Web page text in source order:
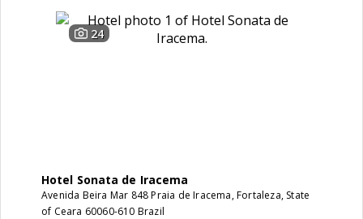
24
Hotel Sonata de Iracema
Avenida Beira Mar 848 Praia de Iracema, Fortaleza, State
of Ceara 60060-610 Brazil